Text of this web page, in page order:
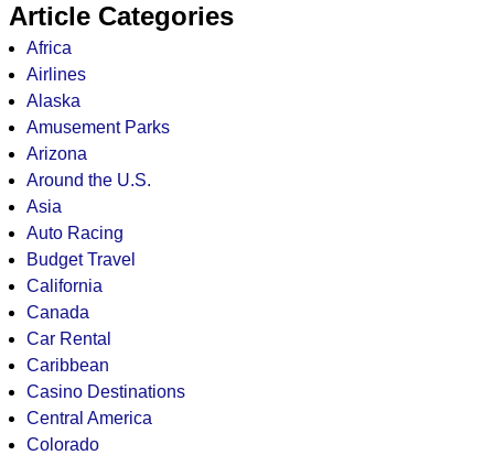
Article Categories
Africa
Airlines
Alaska
Amusement Parks
Arizona
Around the U.S.
Asia
Auto Racing
Budget Travel
California
Canada
Car Rental
Caribbean
Casino Destinations
Central America
Colorado